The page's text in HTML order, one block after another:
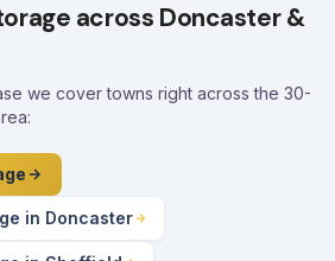
across Doncaster &
we cover towns right across the 30-
in Doncaster